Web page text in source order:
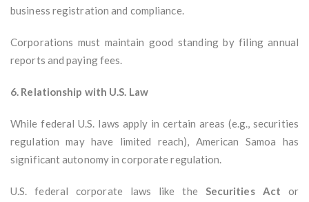
business registration and compliance.
Corporations must maintain good standing by filing annual
reports and paying fees.
6. Relationship with U.S. Law
While federal U.S. laws apply in certain areas (e.g., securities
regulation may have limited reach), American Samoa has
significant autonomy in corporate regulation.
U.S. federal corporate laws like the Securities Act or